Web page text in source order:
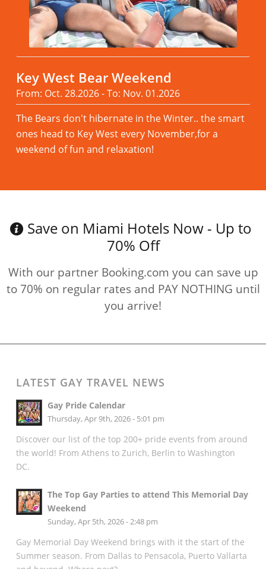
Key West Bear Weekend
From: Oct. 28.2026 - To: Nov. 01.2026
The Bears don't hibernate in the Winter.. the smart
ones head to Key West every November,for a
weekend of fun and relaxation!
Save on Miami Hotels Now - Up to
70% Off
With our partner Booking.com you can save up
to 70% on regular rates and PAY NOTHING until
you arrive!
LATEST GAY TRAVEL NEWS
Gay Pride Calendar
Thursday, Apr 9th, 2026 - 5:01 pm
Discover our list of the top 200+ pride events from around
the world! From Athens to Zurich, Berlin to Washington
DC.
The Top Gay Parties to attend This Memorial Day
Weekend
Sunday, Apr 5th, 2026 - 2:48 pm
Gay Memorial Day Weekend brings with it the start of the
Summer season. From Dallas to Pensacola, Puerto Vallarta